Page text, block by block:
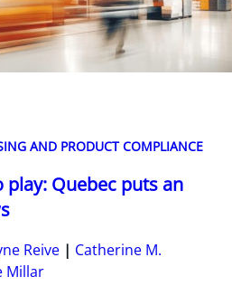
AND PRODUCT COMPLIANCE
play: Quebec puts an
Reive
Catherine M.
Millar